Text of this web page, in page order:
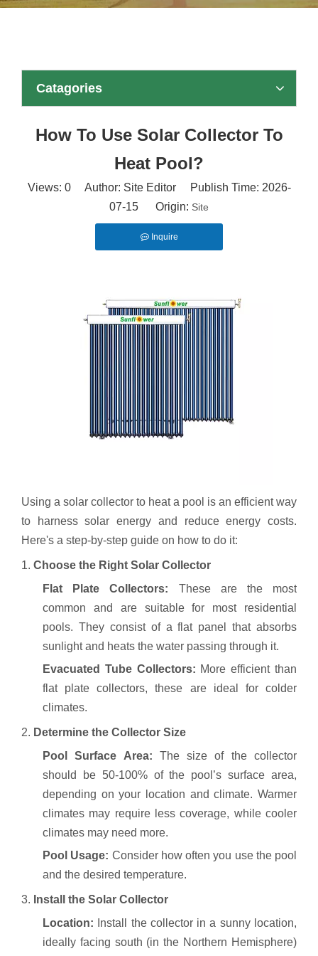
Catagories
How To Use Solar Collector To
Heat Pool?
Views: 0Author: Site Editor Publish Time: 2026-
07-15 Origin: Site
Inquire
Using a solar collector to heat a pool is an efficient way
to harness solar energy and reduce energy costs.
Here's a step-by-step guide on how to do it:
1. Choose the Right Solar Collector
Flat Plate Collectors: These are the most
common and are suitable for most residential
pools. They consist of a flat panel that absorbs
sunlight and heats the water passing through it.
Evacuated Tube Collectors: More efficient than
flat plate collectors, these are ideal for colder
climates.
2. Determine the Collector Size
Pool Surface Area: The size of the collector
should be 50-100% of the pool’s surface area,
depending on your location and climate. Warmer
climates may require less coverage, while cooler
climates may need more.
Pool Usage: Consider how often you use the pool
and the desired temperature.
3. Install the Solar Collector
Location: Install the collector in a sunny location,
ideally facing south (in the Northern Hemisphere)